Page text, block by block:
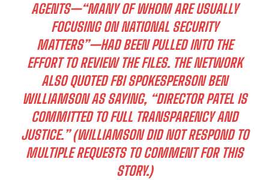
AGENTS—“MANY OF WHOM ARE USUALLY
FOCUSING ON NATIONAL SECURITY
MATTERS”—HAD BEEN PULLED INTO THE
EFFORT TO REVIEW THE FILES. THE NETWORK
ALSO QUOTED FBI SPOKESPERSON BEN
WILLIAMSON AS SAYING, “DIRECTOR PATEL IS
COMMITTED TO FULL TRANSPARENCY AND
JUSTICE.” (WILLIAMSON DID NOT RESPOND TO
MULTIPLE REQUESTS TO COMMENT FOR THIS
STORY.)